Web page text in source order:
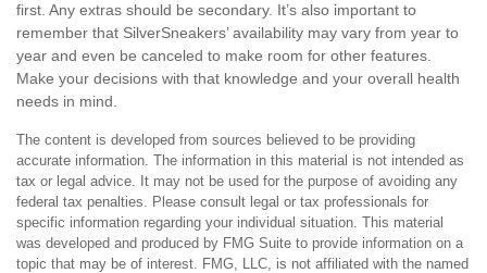
first. Any extras should be secondary. It’s also important to
remember that SilverSneakers’ availability may vary from year to
year and even be canceled to make room for other features.
Make your decisions with that knowledge and your overall health
needs in mind.
The content is developed from sources believed to be providing
accurate information. The information in this material is not intended as
tax or legal advice. It may not be used for the purpose of avoiding any
federal tax penalties. Please consult legal or tax professionals for
specific information regarding your individual situation. This material
was developed and produced by FMG Suite to provide information on a
topic that may be of interest. FMG, LLC, is not affiliated with the named